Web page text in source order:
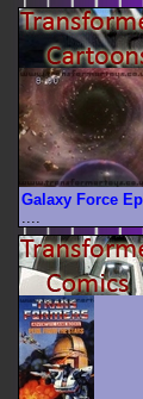
Galaxy Force